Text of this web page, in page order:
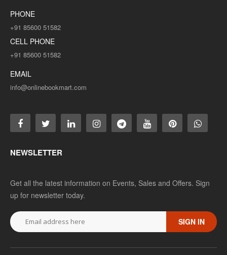
PHONE
+91 85600 51582
CELL PHONE
+91 85600 51582
EMAIL
info@onlinebookmart.com
NEWSLETTER
Get all the latest information on Events, Sales and Offers. Sign
up for newsletter today.
SIGN IN